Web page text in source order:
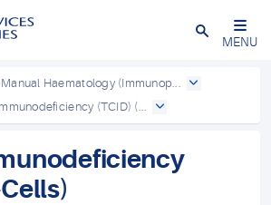
Close
MENU
Manual Haematology (Immunop...
(TCID) (...